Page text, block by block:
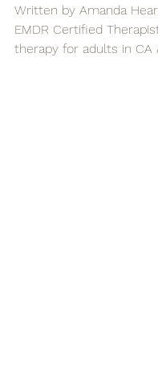
Written by Amanda
EMDR Certified
therapy for adults in CA